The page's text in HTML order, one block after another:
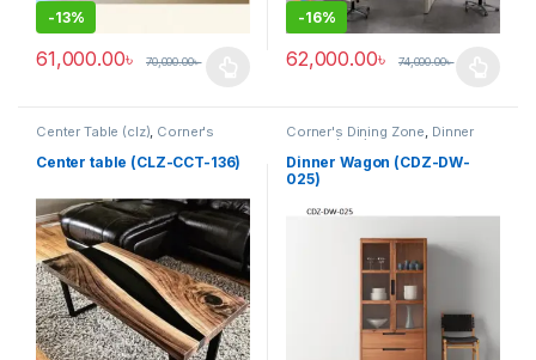
-13%
61,000.00৳ 70,000.00৳
-16%
62,000.00৳ 74,000.00৳
Center Table (clz), Corner's
Center table (CLZ-CCT-136)
Corner's Dining Zone, Dinner
Wagon (cdz)
Dinner Wagon (CDZ-DW-
025)